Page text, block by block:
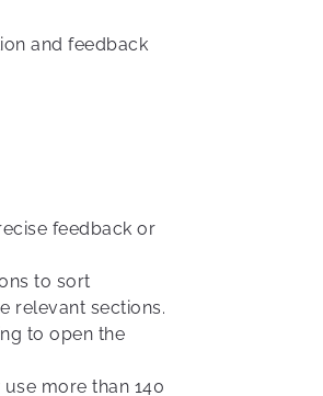
and feedback
feedback or
to sort
relevant sections.
to open the
more than 140